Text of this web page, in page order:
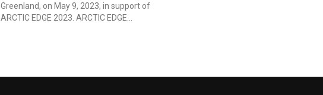
Greenland, on May 9, 2023, in support of
ARCTIC EDGE 2023. ARCTIC EDGE...